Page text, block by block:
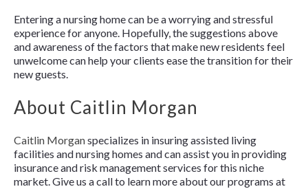
Entering a nursing home can be a worrying and stressful
experience for anyone. Hopefully, the suggestions above
and awareness of the factors that make new residents feel
unwelcome can help your clients ease the transition for their
new guests.
About Caitlin Morgan
Caitlin Morganspecializes in insuring assisted living
facilities and nursing homes and can assist you in providing
insurance and risk management services for this niche
market. Give us a call to learn more about our programs at